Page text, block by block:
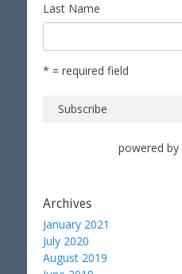
Last Name
* = required field
powered by
Archives
January 2021
July 2020
August 2019